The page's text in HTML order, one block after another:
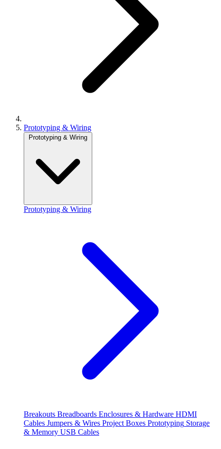
Prototyping & Wiring
Prototyping & Wiring
Prototyping & Wiring
Breakouts Breadboards Enclosures & Hardware HDMI
Cables Jumpers & Wires Project Boxes Prototyping Storage
& Memory USB Cables